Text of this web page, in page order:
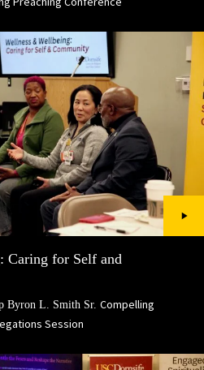
Caring for Self and
Byron L. Smith Sr. Compelling
Session